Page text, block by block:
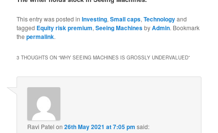
This entry was posted inInvesting,Small caps,Technologyand
tagged Equity risk premium,Seeing MachinesbyAdmin. Bookmark
thepermalink.
3 THOUGHTS ON “WHY SEEING MACHINES IS GROSSLY UNDERVALUED”
Ravi Patel on26th May 2021 at 7:05 pm said: